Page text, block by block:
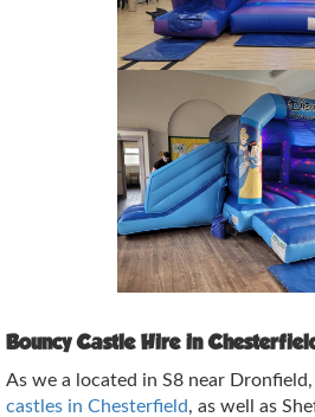
Bouncy Castle Hire in
As we a located in S8 near
castles in Chesterfield, as well as